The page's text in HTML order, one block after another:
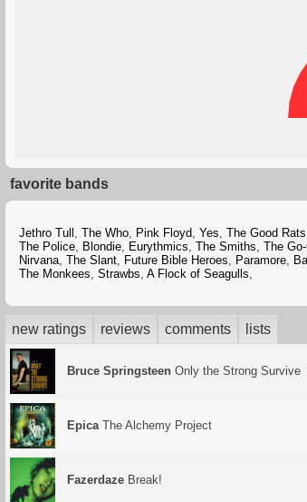
favorite bands
Jethro Tull , The Who, Pink Floyd, Yes, The Good Rats
The Police, Blondie, Eurythmics, The Smiths, The
Nirvana, The Slant, Future Bible Heroes, Paramore,
The Monkees, Strawbs, A Flock of Seagulls,
new ratings reviews comments lists
Bruce Springsteen Only the Strong Survive
EpicaThe Alchemy Project
Fazerdaze Break!